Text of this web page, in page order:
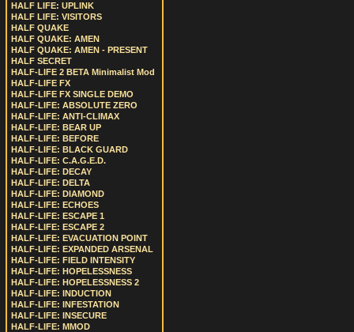
HALF LIFE: UPLINK
HALF LIFE: VISITORS
HALF QUAKE
HALF QUAKE: AMEN
HALF QUAKE: AMEN - PRESENT
HALF SECRET
HALF-LIFE 2 BETA Minimalist Mod
HALF-LIFE FX
HALF-LIFE FX SINGLE DEMO
HALF-LIFE: ABSOLUTE ZERO
HALF-LIFE: ANTI-CLIMAX
HALF-LIFE: BEAR UP
HALF-LIFE: BEFORE
HALF-LIFE: BLACK GUARD
HALF-LIFE: C.A.G.E.D.
HALF-LIFE: DECAY
HALF-LIFE: DELTA
HALF-LIFE: DIAMOND
HALF-LIFE: ECHOES
HALF-LIFE: ESCAPE 1
HALF-LIFE: ESCAPE 2
HALF-LIFE: EVACUATION POINT
HALF-LIFE: EXPANDED ARSENAL
HALF-LIFE: FIELD INTENSITY
HALF-LIFE: HOPELESSNESS
HALF-LIFE: HOPELESSNESS 2
HALF-LIFE: INDUCTION
HALF-LIFE: INFESTATION
HALF-LIFE: INSECURE
HALF-LIFE: MMOD